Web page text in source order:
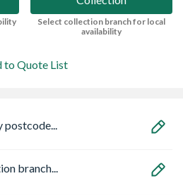
Select collection branch for local
availability
to Quote List
postcode...
branch...